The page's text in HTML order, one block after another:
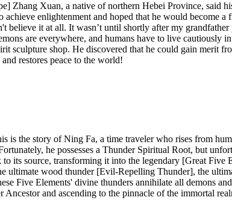
Xuan, a native of northern Hebei Province, said
enlightenment and hoped that he would become
it at all. It wasn’t until shortly after my
are everywhere, and humans have to live
sculpture shop. He discovered that he could gain merit
restores peace to the world!
is the story of Ning Fa, a time traveler who rises from
he possesses a Thunder Spiritual Root, but
its source, transforming it into the legendary [Great
ultimate wood thunder [Evil-Repelling Thunder], the
Five Elements' divine thunders annihilate all demons
and ascending to the pinnacle of the immortal